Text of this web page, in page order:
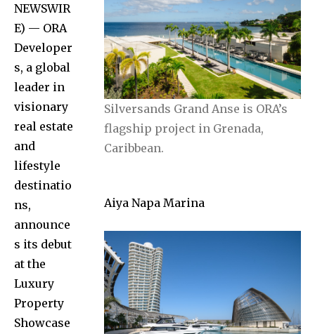
Silversands Grand Anse is ORA’s
flagship project in Grenada,
Caribbean.
Aiya Napa Marina
NEWSWIR
E) — ORA
Developer
s, a global
leader in
visionary
real estate
and
lifestyle
destinatio
ns,
announce
s its debut
at the
Luxury
Property
Showcase